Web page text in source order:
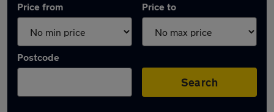
Price from Price to
Postcode
Search